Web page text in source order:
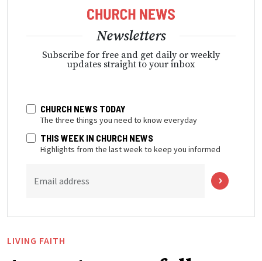
Newsletters
Subscribe for free and get daily or weekly
updates straight to your inbox
CHURCH NEWS TODAY
The three things you need to know everyday
THIS WEEK IN CHURCH NEWS
Highlights from the last week to keep you informed
Email address
LIVING FAITH